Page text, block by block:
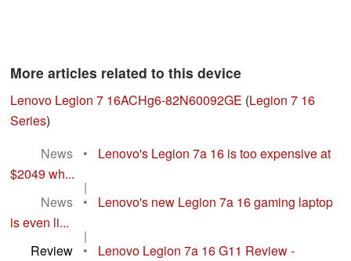
More articles related to this device
Lenovo Legion 7 16ACHg6-82N60092GE (Legion 7 16
Series)
News
•
Lenovo's Legion 7a 16 is too expensive at
$2049 wh...
|
News
•
Lenovo's new Legion 7a 16 gaming laptop
is even li...
|
Review
•
Lenovo Legion 7a 16 G11 Review -